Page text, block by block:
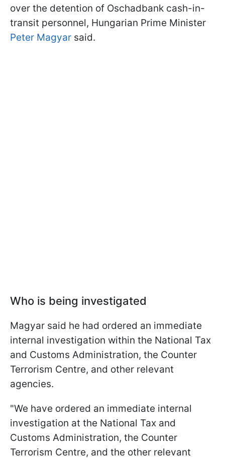
over the detention of Oschadbank cash-in-
transit personnel, Hungarian Prime Minister
Peter Magyar said.
Who is being investigated
Magyar said he had ordered an immediate
internal investigation within the National Tax
and Customs Administration, the Counter
Terrorism Centre, and other relevant
agencies.
"We have ordered an immediate internal
investigation at the National Tax and
Customs Administration, the Counter
Terrorism Centre, and the other relevant